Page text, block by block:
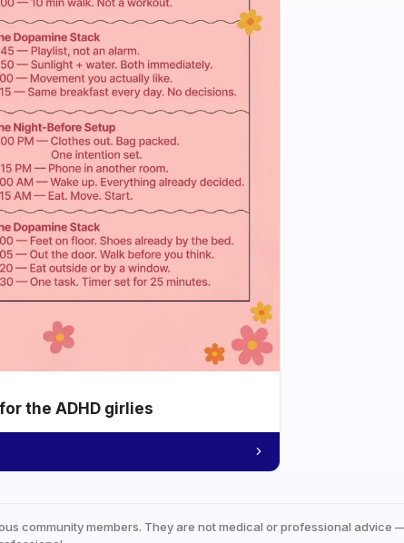
the ADHD girlies
community members. They are not medical or professional advice